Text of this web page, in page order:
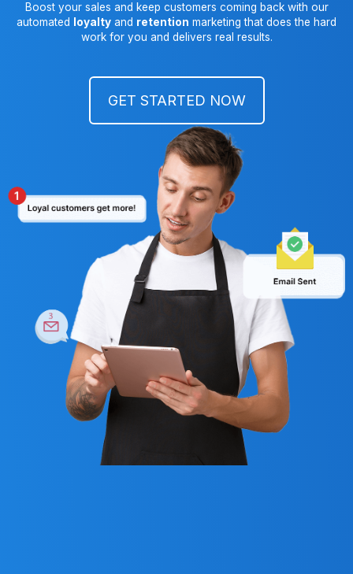
Boost your sales and keep customers coming back with our
automated
loyalty and retention marketing that does the hard
work for you and delivers real results.
GET STARTED NOW